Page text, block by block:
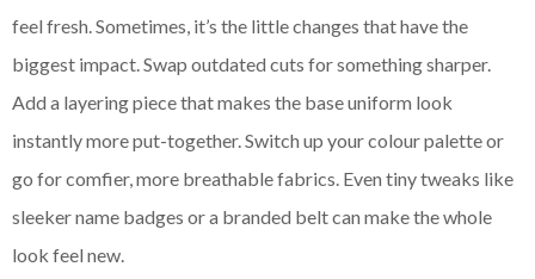
feel fresh. Sometimes, it’s the little changes that have the
biggest impact. Swap outdated cuts for something sharper.
Add a layering piece that makes the base uniform look
instantly more put-together. Switch up your colour palette or
go for comfier, more breathable fabrics. Even tiny tweaks like
sleeker name badges or a branded belt can make the whole
look feel new.